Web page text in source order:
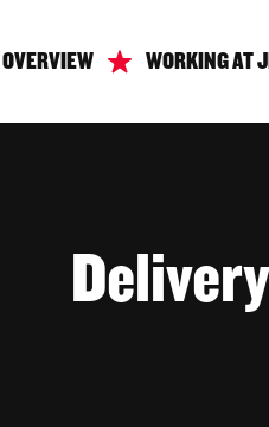
WORKING AT